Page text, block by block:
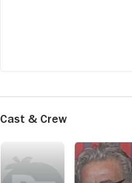
Cast & Crew